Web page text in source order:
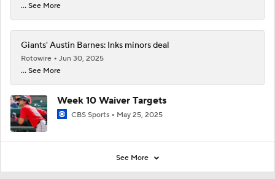
... See More
Giants' Austin Barnes: Inks minors deal
Rotowire
Jun 30, 2025
... See More
Week 10 Waiver Targets
CBS Sports May 25, 2025
See More